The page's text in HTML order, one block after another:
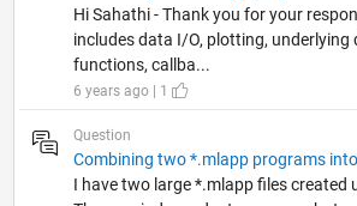
Hi Sahathi - Thank you for your
includes data I/O, plotting, underlying
functions, callba...
6 years ago | 1
Question
Combining two *.mlapp programs
I have two large *.mlapp files created